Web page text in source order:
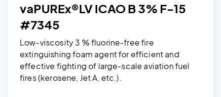
vaPUREx®LV ICAO B 3% F-15
#7345
Low-viscosity 3 % fluorine-free fire
extinguishing foam agent for efficient and
effective fighting of large-scale aviation fuel
fires (kerosene, Jet A, etc.).